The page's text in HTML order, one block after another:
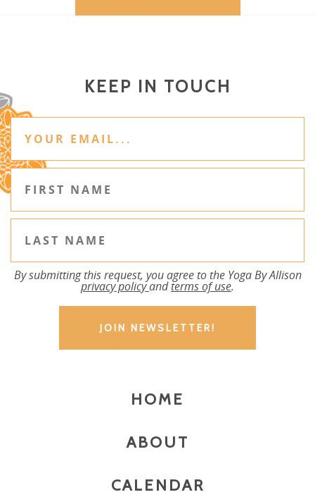
KEEP IN TOUCH
By submitting this request, you agree to the Yoga By Allison
privacy policyandterms of use.
HOME
ABOUT
CALENDAR